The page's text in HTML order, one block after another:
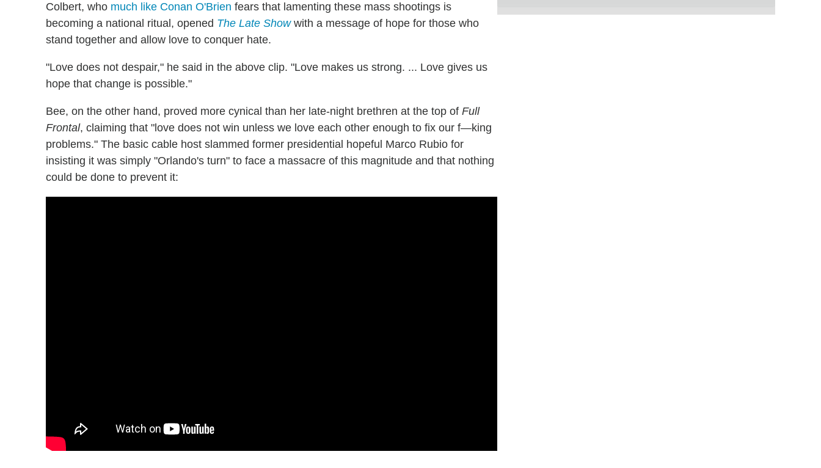
Colbert, who much like Conan O'Brien fears that lamenting these mass shootings is
becoming a national ritual, opened The Late Showwith a message of hope for those who
stand together and allow love to conquer hate.
"Love does not despair," he said in the above clip. "Love makes us strong. ... Love gives us
hope that change is possible."
Bee, on the other hand, proved more cynical than her late-night brethren at the top of Full
Frontal, claiming that "love does not win unless we love each other enough to fix our f—king
problems." The basic cable host slammed former presidential hopeful Marco Rubio for
insisting it was simply "Orlando's turn" to face a massacre of this magnitude and that nothing
could be done to prevent it: